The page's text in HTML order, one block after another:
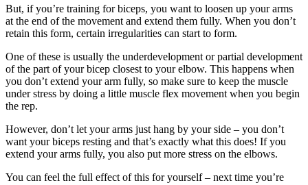
But, if you’re training for biceps, you want to loosen up your arms
at the end of the movement and extend them fully. When you don’t
retain this form, certain irregularities can start to form.
One of these is usually the underdevelopment or partial development
of the part of your bicep closest to your elbow. This happens when
you don’t extend your arm fully, so make sure to keep the muscle
under stress by doing a little muscle flex movement when you begin
the rep.
However, don’t let your arms just hang by your side – you don’t
want your biceps resting and that’s exactly what this does! If you
extend your arms fully, you also put more stress on the elbows.
You can feel the full effect of this for yourself – next time you’re